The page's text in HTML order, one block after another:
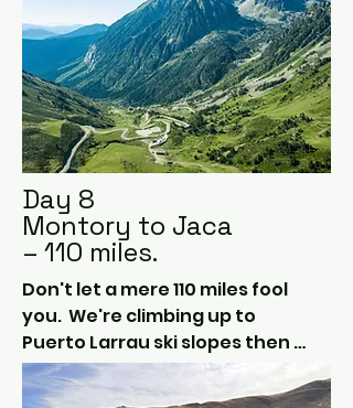
We're staying in a traditional
French Logis tonight, where
you're guaranteed a good meal
and a comfortable bed.
Day 8
Montory to Jaca
– 110 miles.
Don't let a mere 110 miles fool
you.  We're climbing up to
Puerto Larrau ski slopes then
down into Spain.